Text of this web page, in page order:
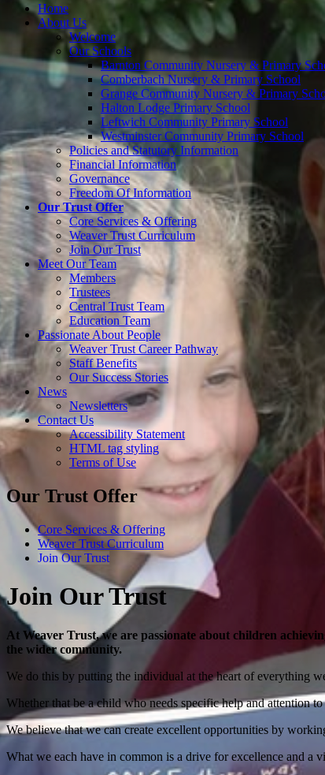
Home
About Us
Welcome
Our Schools
Barnton Community Nursery & Primary
Comberbach Nursery & Primary School
Grange Community Nursery & Primary
Halton Lodge Primary School
Leftwich Community Primary School
Westminster Community Primary School
Policies and Statutory Information
Financial Information
Governance
Freedom Of Information
Our Trust Offer
Core Services & Offering
Weaver Trust Curriculum
Join Our Trust
Meet Our Team
Members
Trustees
Central Trust Team
Education Team
Passionate About People
Weaver Trust Career Pathway
Staff Benefits
Our Success Stories
News
Newsletters
Contact Us
Accessibility Statement
HTML tag styling
Terms of Use
Our Trust Offer
Core Services & Offering
Weaver Trust Curriculum
Join Our Trust
Join Our Trust
At Weaver Trust, we are passionate about children
the wider community.
We do this by putting the individual at the heart of everything
Whether that be a child who needs specific help and attention
We believe that we can create excellent opportunities by
What we each have in common is a drive for excellence and a